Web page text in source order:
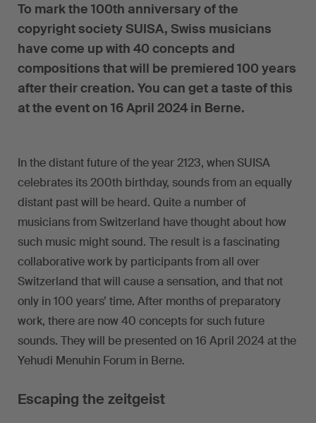
To mark the 100th anniversary of the
copyright society SUISA, Swiss musicians
have come up with 40 concepts and
compositions that will be premiered 100 years
after their creation. You can get a taste of this
at the event on 16 April 2024 in Berne.
In the distant future of the year 2123, when SUISA
celebrates its 200th birthday, sounds from an equally
distant past will be heard. Quite a number of
musicians from Switzerland have thought about how
such music might sound. The result is a fascinating
collaborative work by participants from all over
Switzerland that will cause a sensation, and that not
only in 100 years’ time. After months of preparatory
work, there are now 40 concepts for such future
sounds. They will be presented on 16 April 2024 at the
Yehudi Menuhin Forum in Berne.
Escaping the zeitgeist